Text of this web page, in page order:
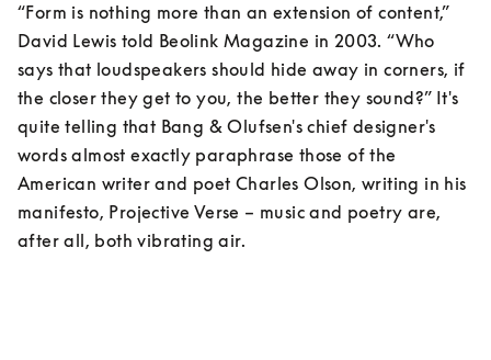
“Form is nothing more than an extension of content,”
David Lewis told Beolink Magazine in 2003. “Who
says that loudspeakers should hide away in corners, if
the closer they get to you, the better they sound?” It's
quite telling that Bang & Olufsen's chief designer's
words almost exactly paraphrase those of the
American writer and poet Charles Olson, writing in his
manifesto, Projective Verse – music and poetry are,
after all, both vibrating air.